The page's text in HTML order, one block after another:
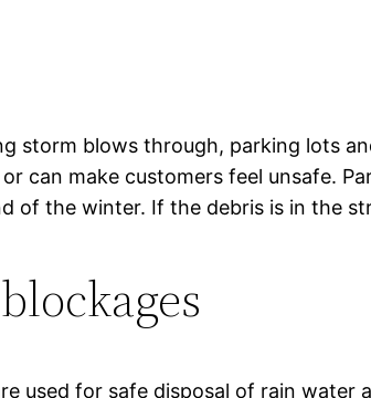
storm blows through, parking lots
can make customers feel unsafe.
of the winter. If the debris is in the
used for safe disposal of rain